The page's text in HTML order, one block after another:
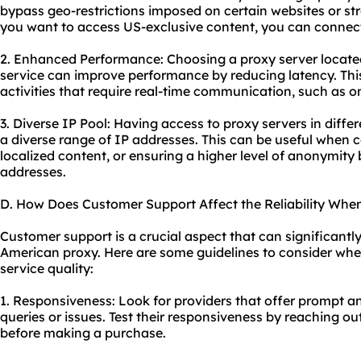
bypass geo-restrictions imposed on certain websites or
you want to access US-exclusive content, you can
2. Enhanced Performance: Choosing a proxy server
service can improve performance by reducing latency.
activities that require real-time communication, such as
3. Diverse IP Pool: Having access to proxy servers in
a diverse range of IP addresses. This can be useful
localized content, or ensuring a higher level of
addresses.
D. How Does Customer Support Affect the Reliability
Customer support is a crucial aspect that can
American proxy. Here are some guidelines to consider
service quality:
1. Responsiveness: Look for providers that offer prompt
queries or issues. Test their responsiveness by reaching
before making a purchase.